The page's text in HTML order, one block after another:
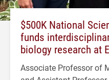
$500K National
funds
biology research at
Associate Professor of